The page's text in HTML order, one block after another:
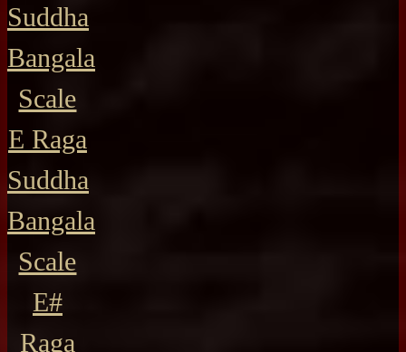
Suddha
Bangala
Scale
E Raga
Suddha
Bangala
Scale
E#
Raga